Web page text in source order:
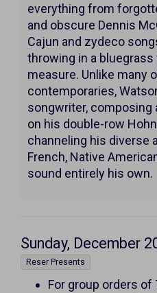
everything from
and obscure Dennis
Cajun and zydeco
throwing in a
measure. Unlike many
contemporaries,
songwriter,
on his double-row
channeling his diverse
French, Native
sound entirely his own.
Item
details
Date
Sunday, December
Reser Presents
NotesFor group orders